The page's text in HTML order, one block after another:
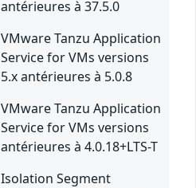
antérieures à 37.5.0
VMware Tanzu Application
Service for VMs versions
5.x antérieures à 5.0.8
VMware Tanzu Application
Service for VMs versions
antérieures à 4.0.18+LTS-T
Isolation Segment